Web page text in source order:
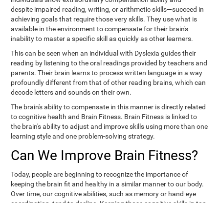
despite impaired reading, writing, or arithmetic skills—succeed in
achieving goals that require those very skills. They use what is
available in the environment to compensate for their brain's
inability to master a specific skill as quickly as other learners.
This can be seen when an individual with Dyslexia guides their
reading by listening to the oral readings provided by teachers and
parents. Their brain learns to process written language in a way
profoundly different from that of other reading brains, which can
decode letters and sounds on their own.
The brain's ability to compensate in this manner is directly related
to cognitive health and Brain Fitness. Brain Fitness is linked to
the brain's ability to adjust and improve skills using more than one
learning style and one problem-solving strategy.
Can We Improve Brain Fitness?
Today, people are beginning to recognize the importance of
keeping the brain fit and healthy in a similar manner to our body.
Over time, our cognitive abilities, such as memory or hand-eye